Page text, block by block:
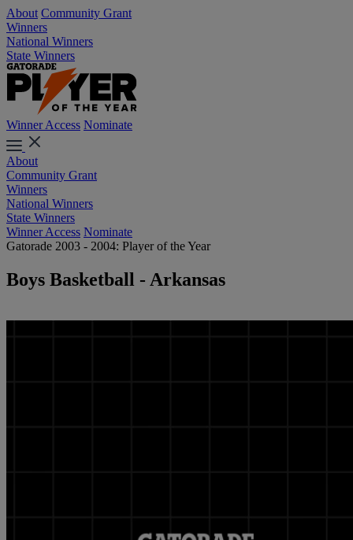
About Community Grant
Winners
National Winners
State Winners
Winner Access Nominate
About
Community Grant
Winners
National Winners
State Winners
Winner Access Nominate
Gatorade 2003 - 2004: Player of the Year
Boys Basketball - Arkansas